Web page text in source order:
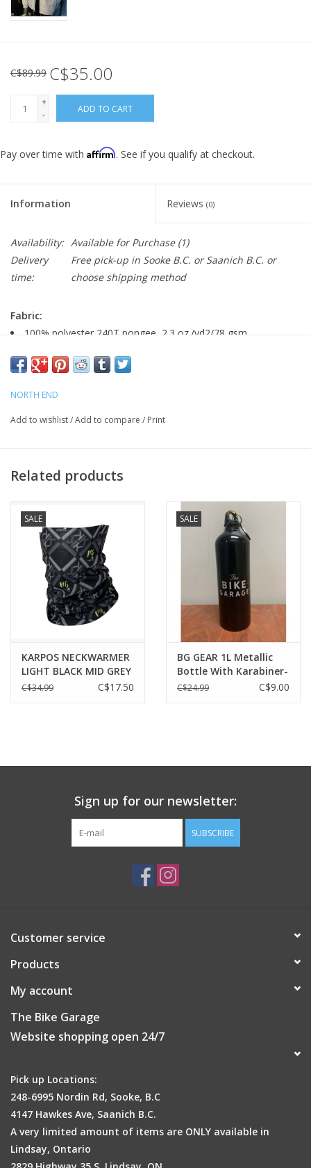
C$89.99 C$35.00
+
-
ADD TO CART
Pay over time with Affirm. See if you qualify at checkout.
Information Reviews (0)
Availability: Available for Purchase(1)
Delivery
time:
Free pick-up in Sooke B.C. or Saanich B.C. or
choose shipping method
Fabric:
100% polyester 240T pongee, 2.3 oz./yd2/78 gsm
mesh back
Inside storm placket with chin guard
Reflective stitching on external locker loop at back neck
Dropped back hem with adjustable shockcord
NORTH END
Add to wishlist/Add to compare / Print
Related products
SALE
KARPOS NECKWARMER
LIGHT BLACK MID GREY
DARK GREY
C$34.99 C$17.50
SALE
BG GEAR 1L Metallic
Bottle With Karabiner-
BLACK
C$24.99 C$9.00
Sign up for our newsletter:
SUBSCRIBE
Customer service
Products
My account
The Bike Garage
Website shopping open 24/7
Pick up Locations:
248-6995 Nordin Rd, Sooke, B.C
4147 Hawkes Ave, Saanich B.C.
A very limited amount of items are ONLY available in
Lindsay, Ontario